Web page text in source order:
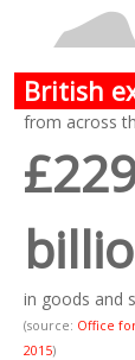
British
from across
in goods and
(source: Office
2015)